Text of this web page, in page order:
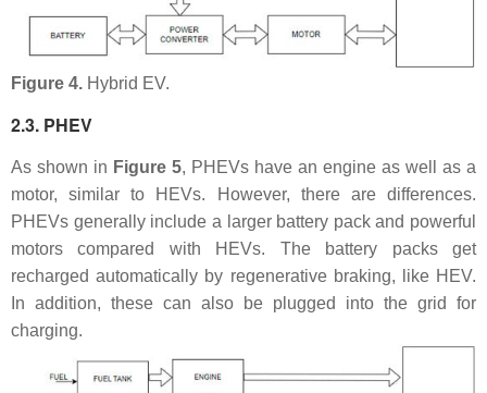
Figure 4. Hybrid EV.
2.3. PHEV
As shown in Figure 5, PHEVs have an engine as well as a
motor, similar to HEVs. However, there are differences.
PHEVs generally include a larger battery pack and powerful
motors compared with HEVs. The battery packs get
recharged automatically by regenerative braking, like HEV.
In addition, these can also be plugged into the grid for
charging.